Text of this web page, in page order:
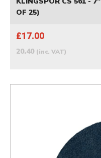
OF 25)
£17.00
20.40 (inc. VAT)